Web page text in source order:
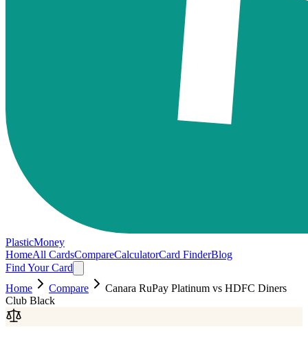
PlasticMoney
HomeAll CardsCompareCalculatorCard FinderBlog
Find Your Card
Home
Compare Canara RuPay Platinum vs HDFC Diners
Club Black